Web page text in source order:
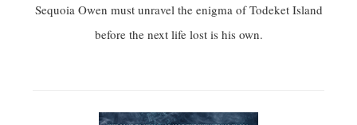
Sequoia Owen must unravel the enigma of Todeket Island
before the next life lost is his own.